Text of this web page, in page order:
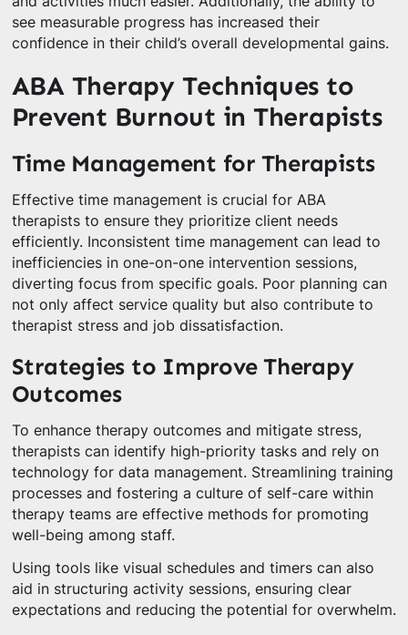
see measurable progress has increased their
confidence in their child’s overall developmental gains.
ABA Therapy Techniques to
Prevent Burnout in Therapists
Time Management for Therapists
Effective time management is crucial for ABA
therapists to ensure they prioritize client needs
efficiently. Inconsistent time management can lead to
inefficiencies in one-on-one intervention sessions,
diverting focus from specific goals. Poor planning can
not only affect service quality but also contribute to
therapist stress and job dissatisfaction.
Strategies to Improve Therapy
Outcomes
To enhance therapy outcomes and mitigate stress,
therapists can identify high-priority tasks and rely on
technology for data management. Streamlining training
processes and fostering a culture of self-care within
therapy teams are effective methods for promoting
well-being among staff.
Using tools like visual schedules and timers can also
aid in structuring activity sessions, ensuring clear
expectations and reducing the potential for overwhelm.